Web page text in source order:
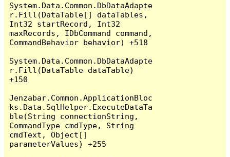
System.Data.Common.DbDataAdapte
r.Fill(DataTable[] dataTables,
Int32 startRecord, Int32
maxRecords, IDbCommand command,
CommandBehavior behavior) +518
System.Data.Common.DbDataAdapte
r.Fill(DataTable dataTable)
+150
Jenzabar.Common.ApplicationBloc
ks.Data.SqlHelper.ExecuteDataTa
ble(String connectionString,
CommandType cmdType, String
cmdText, Object[]
parameterValues) +255